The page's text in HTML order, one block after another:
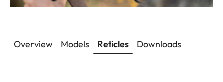
Overview Models Reticles Downloads